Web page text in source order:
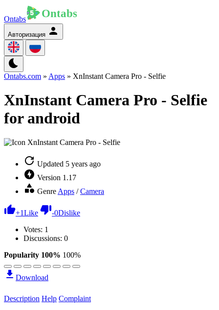
Ontabs
Авторизация
Ontabs.com » Apps » XnInstant Camera Pro - Selfie
XnInstant Camera Pro - Selfie
for android
Updated 5 years ago
Version 1.17
Genre Apps /Camera
+1Like -0Dislike
Votes: 1
Discussions: 0
Popularity 100% 100%
Download
Description Help Complaint